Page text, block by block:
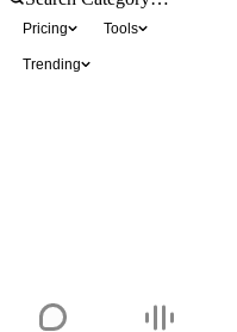
Pricing Tools
Trending